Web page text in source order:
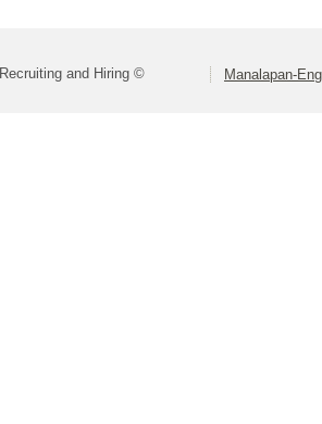
and Hiring © Manalapan-